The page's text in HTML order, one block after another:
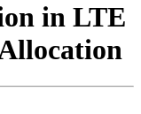
in LTE